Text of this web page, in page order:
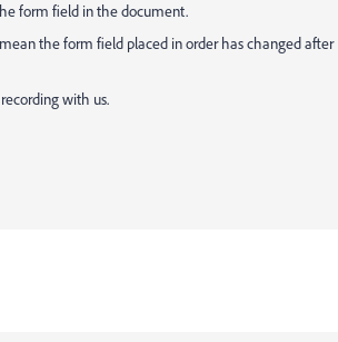
form field in the document.
the form field placed in order has changed after
with us.